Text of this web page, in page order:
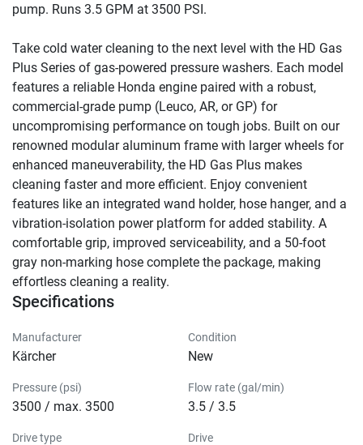
pump. Runs 3.5 GPM at 3500 PSI.
Take cold water cleaning to the next level with the HD Gas
Plus Series of gas-powered pressure washers. Each model
features a reliable Honda engine paired with a robust,
commercial-grade pump (Leuco, AR, or GP) for
uncompromising performance on tough jobs. Built on our
renowned modular aluminum frame with larger wheels for
enhanced maneuverability, the HD Gas Plus makes
cleaning faster and more efficient. Enjoy convenient
features like an integrated wand holder, hose hanger, and a
vibration-isolation power platform for added stability. A
comfortable grip, improved serviceability, and a 50-foot
gray non-marking hose complete the package, making
effortless cleaning a reality.
Specifications
Manufacturer
Kärcher
Condition
New
Pressure (psi)
3500 / max. 3500
Flow rate (gal/min)
3.5 / 3.5
Drive type Drive